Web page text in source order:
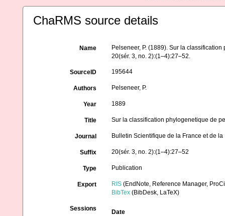
ChaRMS source details
Name
Pelseneer, P. (1889). Sur la
20(sér. 3, no. 2):(1–4):27–52.
SourceID 195644
Authors Pelseneer, P.
Year 1889
Title Sur la classification phylogenetique de
Journal Bulletin Scientifique de la France et de
Suffix 20(sér. 3, no. 2):(1–4):27–52
Type Publication
Export RIS (EndNote, Reference Manager,
BibTex (BibDesk, LaTeX)
Sessions
Date